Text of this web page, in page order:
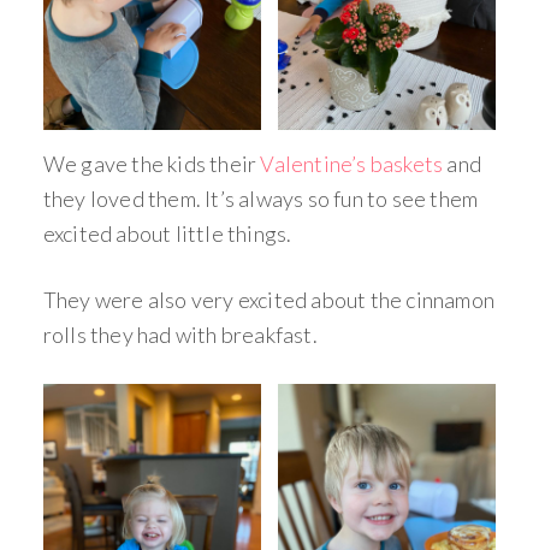
We gave the kids theirValentine’s baskets and
they loved them. It’s always so fun to see them
excited about little things.
They were also very excited about the cinnamon
rolls they had with breakfast.